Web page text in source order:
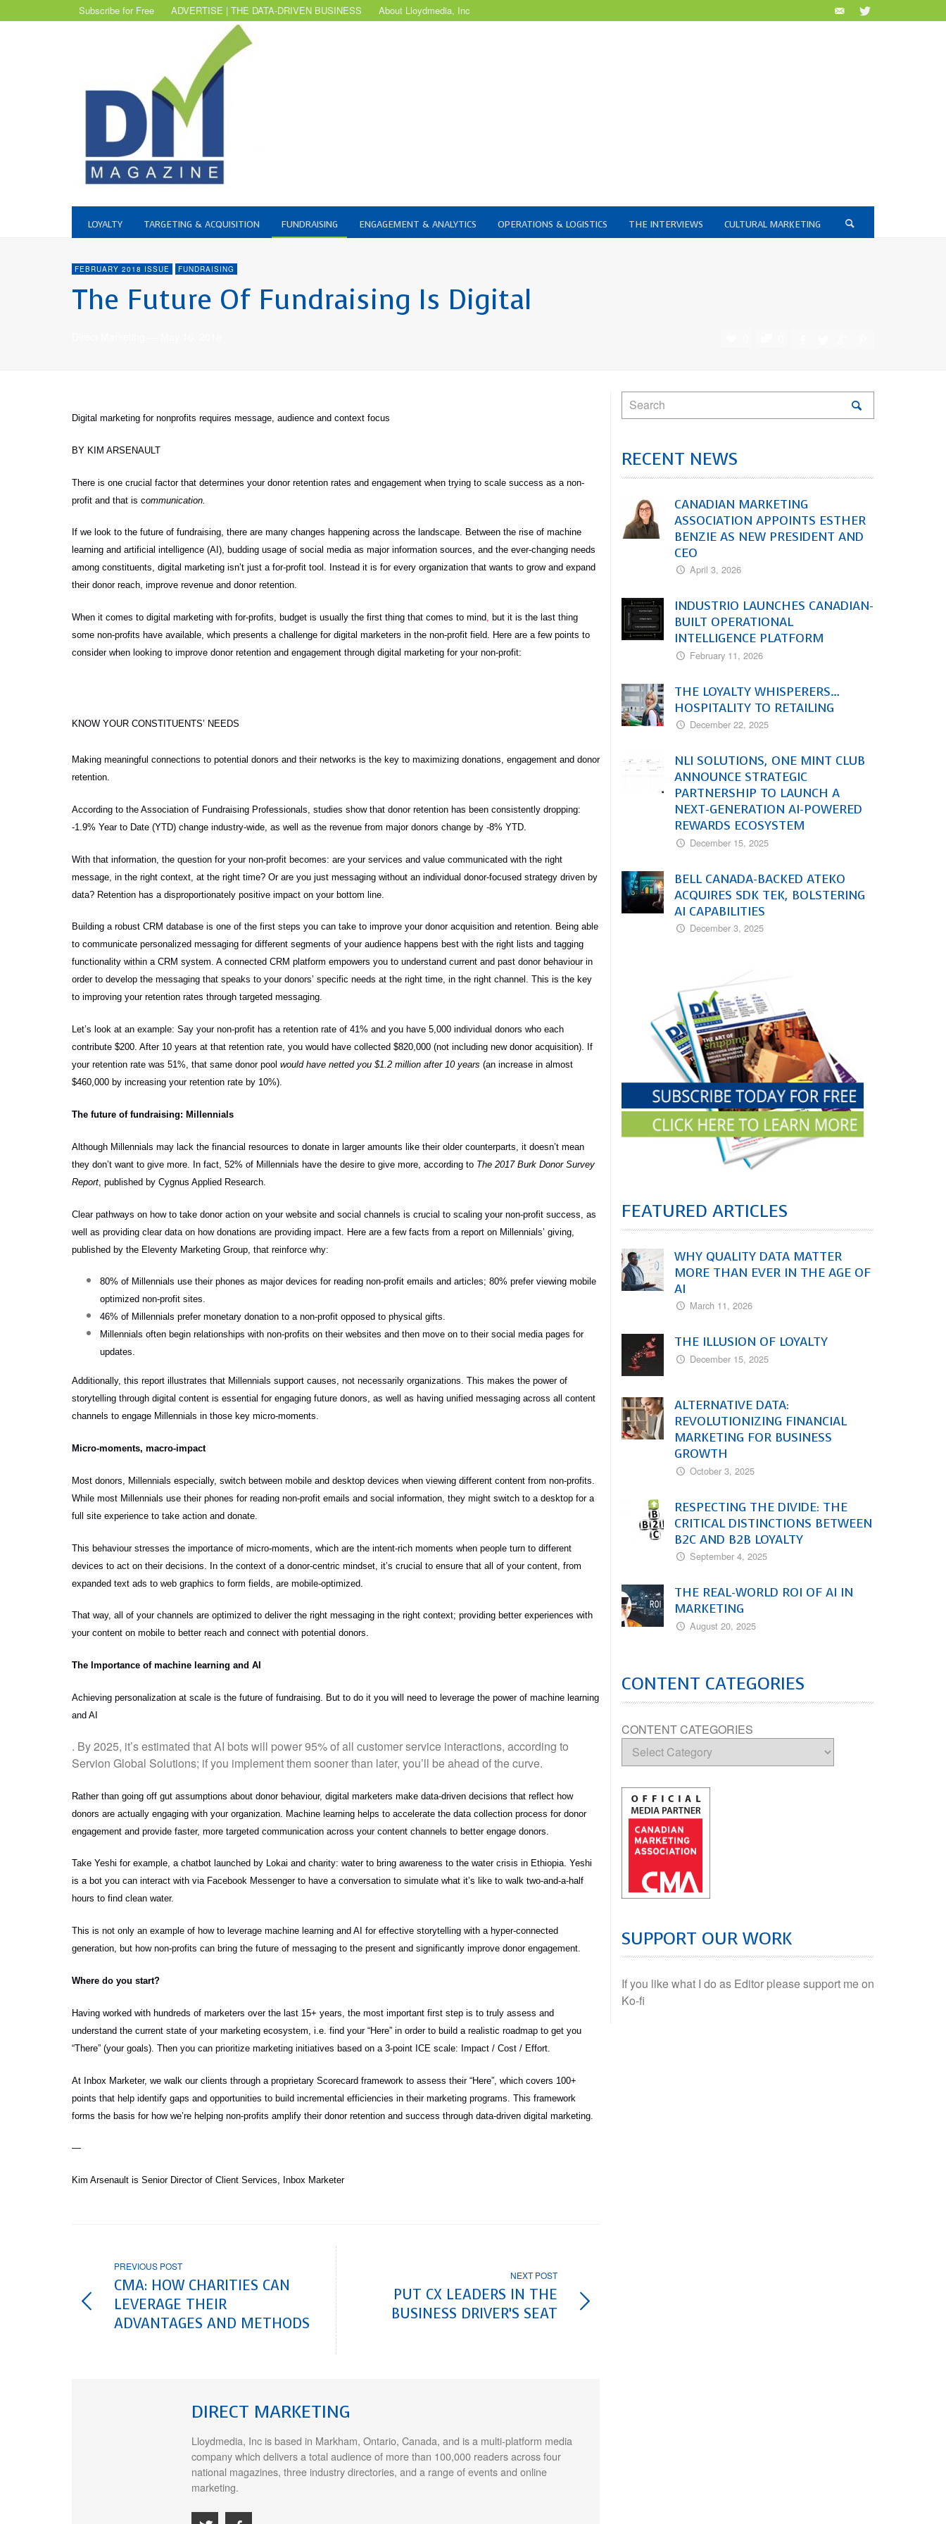
Subscribe for Free ADVERTISE | THE DATA-DRIVEN BUSINESS About Lloydmedia, Inc
LOYALTY TARGETING & ACQUISITION FUNDRAISING ENGAGEMENT & ANALYTICS OPERATIONS & LOGISTICS THE INTERVIEWS CULTURAL MARKETING
FEBRUARY 2018 ISSUE FUNDRAISING
The Future Of Fundraising Is Digital
Digital marketing for nonprofits requires message, audience and context focus
BY KIM ARSENAULT
There is one crucial factor that determines your donor retention rates and engagement when trying to scale success as a non-
profit and that is communication.
If we look to the future of fundraising, there are many changes happening across the landscape. Between the rise of machine
learning and artificial intelligence (AI), budding usage of social media as major information sources, and the ever-changing needs
among constituents, digital marketing isn’t just a for-profit tool. Instead it is for every organization that wants to grow and expand
their donor reach, improve revenue and donor retention.
When it comes to digital marketing with for-profits, budget is usually the first thing that comes to mind, but it is the last thing
some non-profits have available, which presents a challenge for digital marketers in the non-profit field. Here are a few points to
consider when looking to improve donor retention and engagement through digital marketing for your non-profit:
KNOW YOUR CONSTITUENTS’ NEEDS
Making meaningful connections to potential donors and their networks is the key to maximizing donations, engagement and donor
retention.
According to the Association of Fundraising Professionals, studies show that donor retention has been consistently dropping:
-1.9% Year to Date (YTD) change industry-wide, as well as the revenue from major donors change by -8% YTD.
With that information, the question for your non-profit becomes: are your services and value communicated with the right
message, in the right context, at the right time? Or are you just messaging without an individual donor-focused strategy driven by
data? Retention has a disproportionately positive impact on your bottom line.
Building a robust CRM database is one of the first steps you can take to improve your donor acquisition and retention. Being able
to communicate personalized messaging for different segments of your audience happens best with the right lists and tagging
functionality within a CRM system. A connected CRM platform empowers you to understand current and past donor behaviour in
order to develop the messaging that speaks to your donors’ specific needs at the right time, in the right channel. This is the key
to improving your retention rates through targeted messaging.
Let’s look at an example: Say your non-profit has a retention rate of 41% and you have 5,000 individual donors who each
contribute $200. After 10 years at that retention rate, you would have collected $820,000 (not including new donor acquisition). If
your retention rate was 51%, that same donor pool would have netted you $1.2 million after 10 years (an increase in almost
$460,000 by increasing your retention rate by 10%).
The future of fundraising: Millennials
Although Millennials may lack the financial resources to donate in larger amounts like their older counterparts, it doesn’t mean
they don’t want to give more. In fact, 52% of Millennials have the desire to give more, according to The 2017 Burk Donor Survey
Report , published by Cygnus Applied Research.
Clear pathways on how to take donor action on your website and social channels is crucial to scaling your non-profit success, as
well as providing clear data on how donations are providing impact. Here are a few facts from a report on Millennials’ giving,
published by the Eleventy Marketing Group, that reinforce why:
80% of Millennials use their phones as major devices for reading non-profit emails and articles; 80% prefer viewing mobile
optimized non-profit sites.
46% of Millennials prefer monetary donation to a non-profit opposed to physical gifts.
Millennials often begin relationships with non-profits on their websites and then move on to their social media pages for
updates.
Additionally, this report illustrates that Millennials support causes, not necessarily organizations. This makes the power of
storytelling through digital content is essential for engaging future donors, as well as having unified messaging across all content
channels to engage Millennials in those key micro-moments.
Micro-moments, macro-impact
Most donors, Millennials especially, switch between mobile and desktop devices when viewing different content from non-profits.
While most Millennials use their phones for reading non-profit emails and social information, they might switch to a desktop for a
full site experience to take action and donate.
This behaviour stresses the importance of micro-moments, which are the intent-rich moments when people turn to different
devices to act on their decisions. In the context of a donor-centric mindset, it’s crucial to ensure that all of your content, from
expanded text ads to web graphics to form fields, are mobile-optimized.
That way, all of your channels are optimized to deliver the right messaging in the right context; providing better experiences with
your content on mobile to better reach and connect with potential donors.
The Importance of machine learning and AI
Achieving personalization at scale is the future of fundraising. But to do it you will need to leverage the power of machine learning
and AI
. By 2025, it’s estimated that AI bots will power 95% of all customer service interactions, according to
Servion Global Solutions; if you implement them sooner than later, you’ll be ahead of the curve.
Rather than going off gut assumptions about donor behaviour, digital marketers make data-driven decisions that reflect how
donors are actually engaging with your organization. Machine learning helps to accelerate the data collection process for donor
engagement and provide faster, more targeted communication across your content channels to better engage donors.
Take Yeshi for example, a chatbot launched by Lokai and charity: water to bring awareness to the water crisis in Ethiopia. Yeshi
is a bot you can interact with via Facebook Messenger to have a conversation to simulate what it’s like to walk two-and-a-half
hours to find clean water.
This is not only an example of how to leverage machine learning and AI for effective storytelling with a hyper-connected
generation, but how non-profits can bring the future of messaging to the present and significantly improve donor engagement.
Where do you start?
Having worked with hundreds of marketers over the last 15+ years, the most important first step is to truly assess and
understand the current state of your marketing ecosystem, i.e. find your “Here” in order to build a realistic roadmap to get you
“There” (your goals). Then you can prioritize marketing initiatives based on a 3-point ICE scale: Impact / Cost / Effort.
At Inbox Marketer, we walk our clients through a proprietary Scorecard framework to assess their “Here”, which covers 100+
points that help identify gaps and opportunities to build incremental efficiencies in their marketing programs. This framework
forms the basis for how we’re helping non-profits amplify their donor retention and success through data-driven digital marketing.
—
Kim Arsenault is Senior Director of Client Services, Inbox Marketer
PREVIOUS POST
CMA: HOW CHARITIES CAN
LEVERAGE THEIR
ADVANTAGES AND METHODS
NEXT POST
PUT CX LEADERS IN THE
BUSINESS DRIVER’S SEAT
DIRECT MARKETING
Lloydmedia, Inc is based in Markham, Ontario, Canada, and is a multi-platform media
company which delivers a total audience of more than 100,000 readers across four
national magazines, three industry directories, and a range of events and online
marketing.
RECENT NEWS
CANADIAN MARKETING
ASSOCIATION APPOINTS ESTHER
BENZIE AS NEW PRESIDENT AND
CEO
April 3, 2026
INDUSTRIO LAUNCHES CANADIAN-
BUILT OPERATIONAL
INTELLIGENCE PLATFORM
February 11, 2026
THE LOYALTY WHISPERERS…
HOSPITALITY TO RETAILING
December 22, 2025
NLI SOLUTIONS, ONE MINT CLUB
ANNOUNCE STRATEGIC
PARTNERSHIP TO LAUNCH A
NEXT-GENERATION AI-POWERED
REWARDS ECOSYSTEM
December 15, 2025
BELL CANADA-BACKED ATEKO
ACQUIRES SDK TEK, BOLSTERING
AI CAPABILITIES
December 3, 2025
FEATURED ARTICLES
WHY QUALITY DATA MATTER
MORE THAN EVER IN THE AGE OF
AI
March 11, 2026
THE ILLUSION OF LOYALTY
December 15, 2025
ALTERNATIVE DATA:
REVOLUTIONIZING FINANCIAL
MARKETING FOR BUSINESS
GROWTH
October 3, 2025
RESPECTING THE DIVIDE: THE
CRITICAL DISTINCTIONS BETWEEN
B2C AND B2B LOYALTY
September 4, 2025
THE REAL-WORLD ROI OF AI IN
MARKETING
August 20, 2025
CONTENT CATEGORIES
CONTENT CATEGORIES
SUPPORT OUR WORK
If you like what I do as Editor please support me on
Ko-fi